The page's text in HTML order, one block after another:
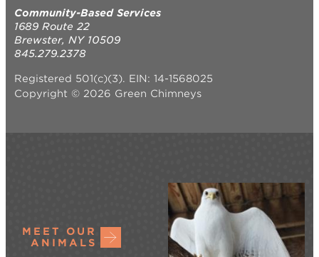
Community-Based Services
1689 Route 22
Brewster, NY 10509
845.279.2378
Registered 501(c)(3). EIN: 14-1568025
Copyright © 2026 Green Chimneys
MEET OUR
ANIMALS